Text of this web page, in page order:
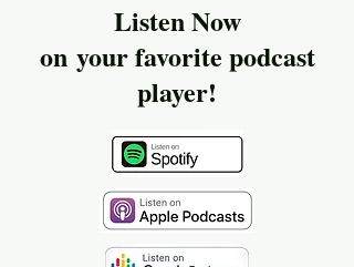
Listen Now
on your favorite podcast
player!